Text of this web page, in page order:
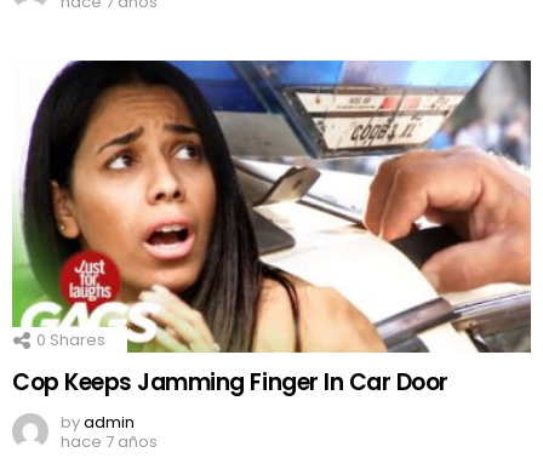
0 Shares
Cop Keeps Jamming Finger In Car Door
byadmin
hace 7 años